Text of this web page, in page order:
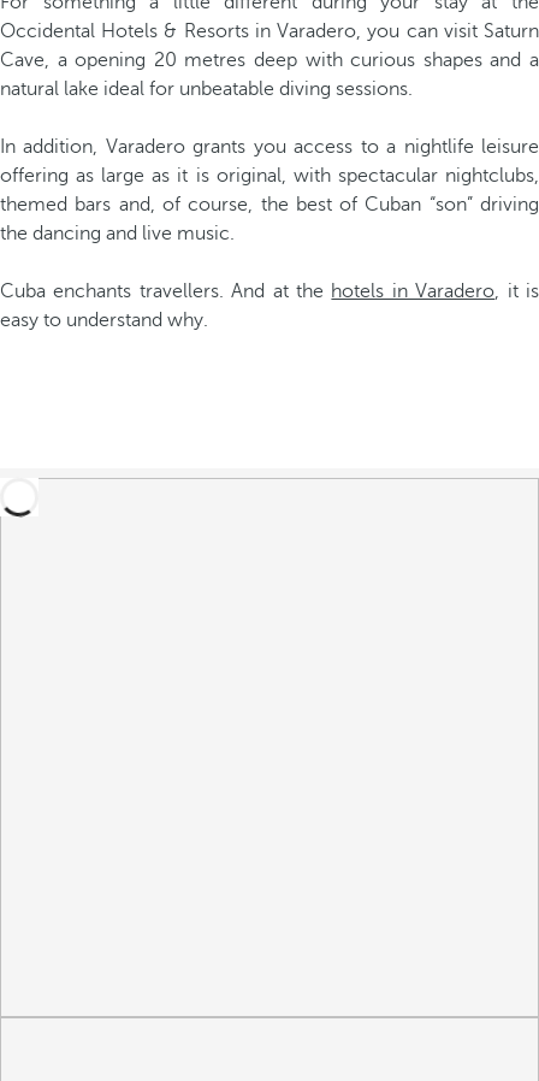
Occidental Hotels & Resorts in Varadero, you can visit Saturn
Cave, a opening 20 metres deep with curious shapes and a
natural lake ideal for unbeatable diving sessions.
In addition, Varadero grants you access to a nightlife leisure
offering as large as it is original, with spectacular nightclubs,
themed bars and, of course, the best of Cuban “son” driving
the dancing and live music.
Cuba enchants travellers. And at the hotels in Varadero, it is
easy to understand why.